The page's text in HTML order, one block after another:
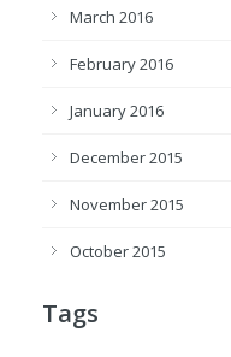
March 2016
February 2016
January 2016
December 2015
November 2015
October 2015
Tags